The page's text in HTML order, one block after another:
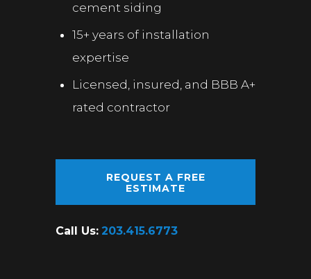
cement siding
15+ years of installation
expertise
Licensed, insured, and BBB A+
rated contractor
REQUEST A FREE
ESTIMATE
Call Us: 203.415.6773